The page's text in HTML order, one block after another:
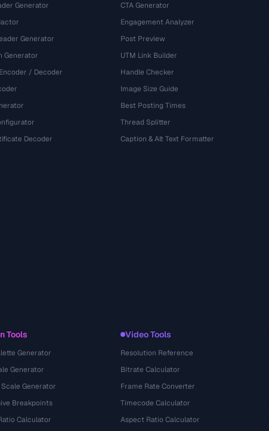
Generator
Generator
Generator
/ Decoder
Decoder
CTA Generator
Engagement Analyzer
Post Preview
UTM Link Builder
Handle Checker
Image Size Guide
Best Posting Times
Thread Splitter
Caption & Alt Text Formatter
Tools
Generator
Generator
Generator
Breakpoints
Calculator
Video Tools
Resolution Reference
Bitrate Calculator
Frame Rate Converter
Timecode Calculator
Aspect Ratio Calculator